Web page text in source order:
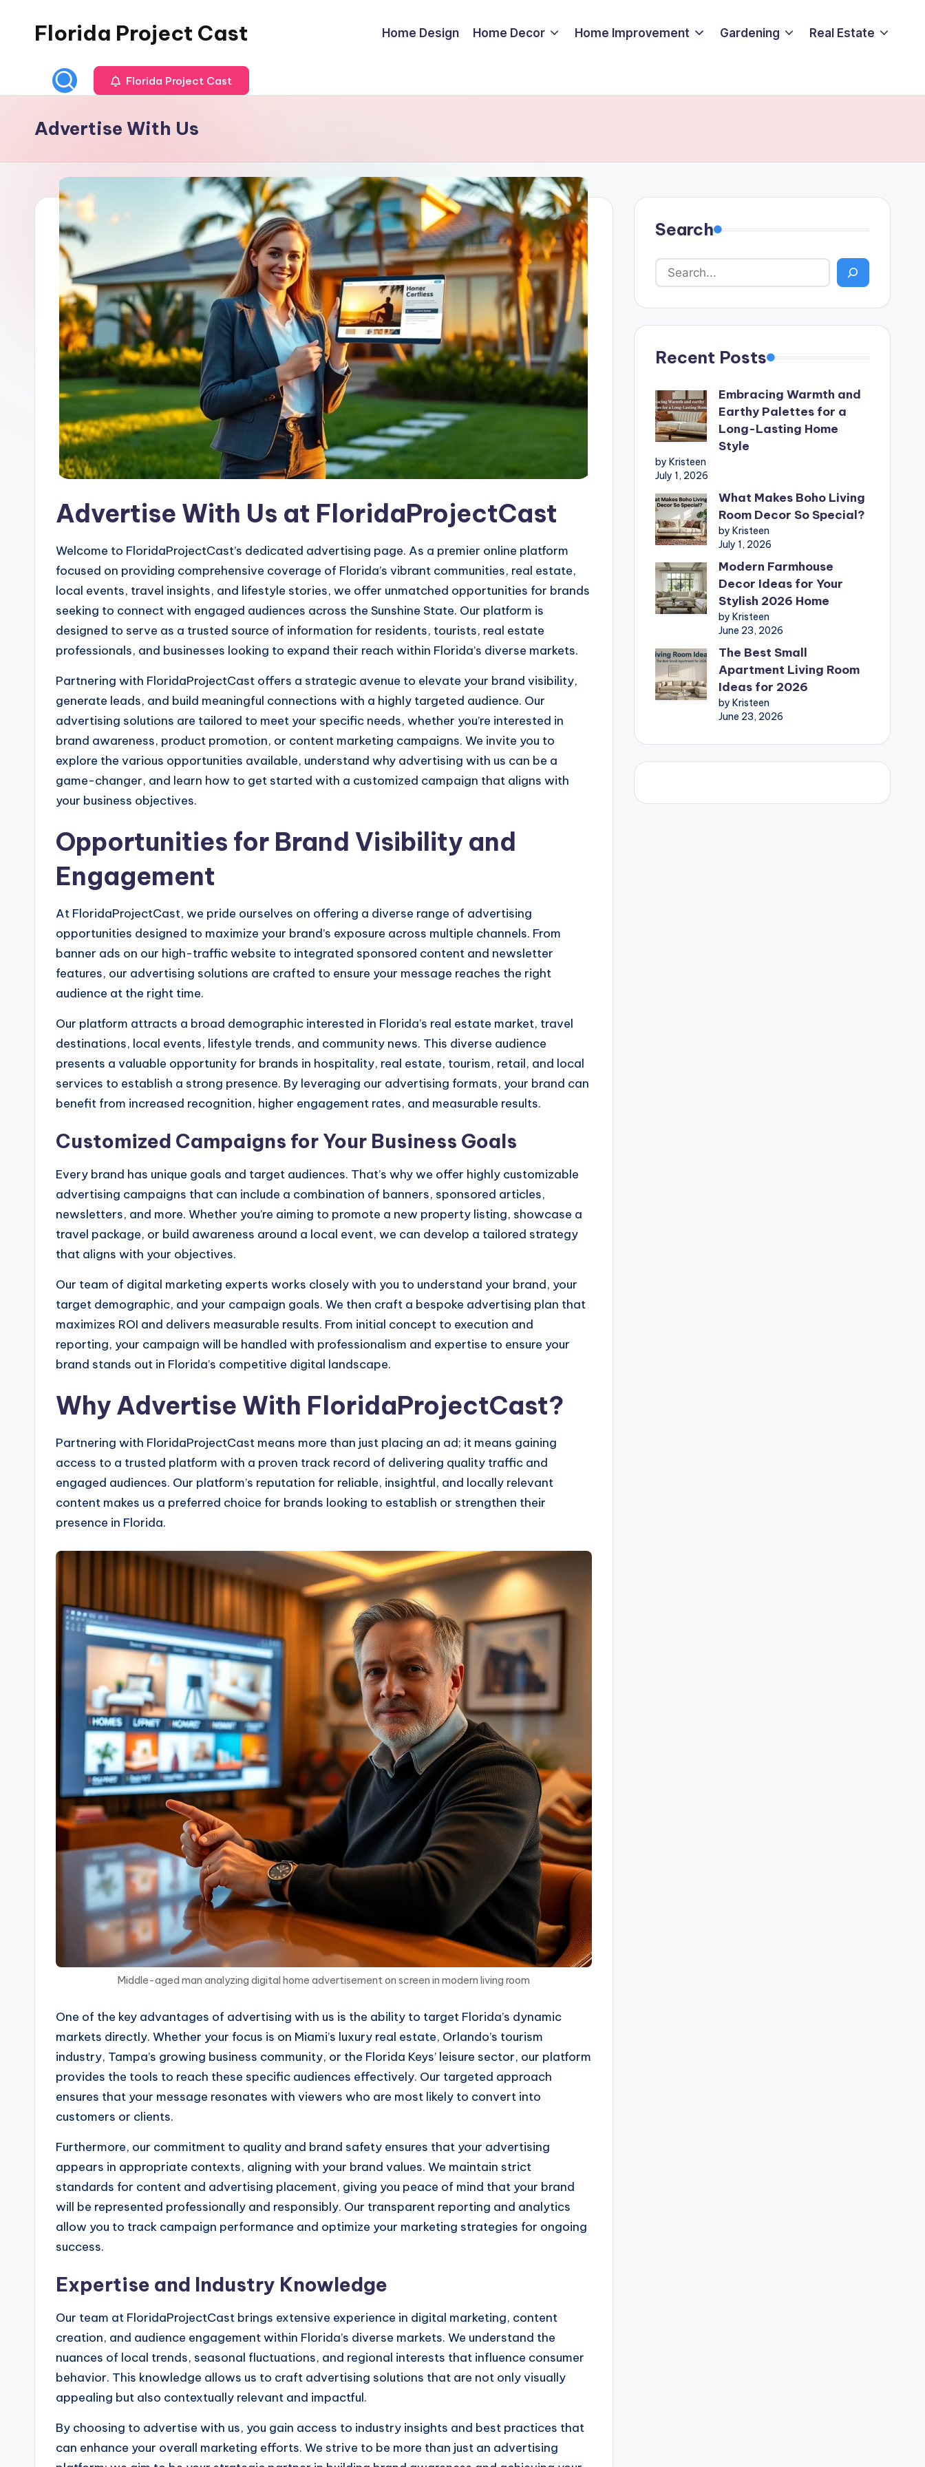
Florida Project Cast Home Design Home Decor Home Improvement Gardening Real Estate
Florida Project Cast
Advertise With Us
Advertise With Us at FloridaProjectCast
Welcome to FloridaProjectCast’s dedicated advertising page. As a premier online platform
focused on providing comprehensive coverage of Florida’s vibrant communities, real estate,
local events, travel insights, and lifestyle stories, we offer unmatched opportunities for brands
seeking to connect with engaged audiences across the Sunshine State. Our platform is
designed to serve as a trusted source of information for residents, tourists, real estate
professionals, and businesses looking to expand their reach within Florida’s diverse markets.
Partnering with FloridaProjectCast offers a strategic avenue to elevate your brand visibility,
generate leads, and build meaningful connections with a highly targeted audience. Our
advertising solutions are tailored to meet your specific needs, whether you’re interested in
brand awareness, product promotion, or content marketing campaigns. We invite you to
explore the various opportunities available, understand why advertising with us can be a
game-changer, and learn how to get started with a customized campaign that aligns with
your business objectives.
Opportunities for Brand Visibility and
Engagement
At FloridaProjectCast, we pride ourselves on offering a diverse range of advertising
opportunities designed to maximize your brand’s exposure across multiple channels. From
banner ads on our high-traffic website to integrated sponsored content and newsletter
features, our advertising solutions are crafted to ensure your message reaches the right
audience at the right time.
Our platform attracts a broad demographic interested in Florida’s real estate market, travel
destinations, local events, lifestyle trends, and community news. This diverse audience
presents a valuable opportunity for brands in hospitality, real estate, tourism, retail, and local
services to establish a strong presence. By leveraging our advertising formats, your brand can
benefit from increased recognition, higher engagement rates, and measurable results.
Customized Campaigns for Your Business Goals
Every brand has unique goals and target audiences. That’s why we offer highly customizable
advertising campaigns that can include a combination of banners, sponsored articles,
newsletters, and more. Whether you’re aiming to promote a new property listing, showcase a
travel package, or build awareness around a local event, we can develop a tailored strategy
that aligns with your objectives.
Our team of digital marketing experts works closely with you to understand your brand, your
target demographic, and your campaign goals. We then craft a bespoke advertising plan that
maximizes ROI and delivers measurable results. From initial concept to execution and
reporting, your campaign will be handled with professionalism and expertise to ensure your
brand stands out in Florida’s competitive digital landscape.
Why Advertise With FloridaProjectCast?
Partnering with FloridaProjectCast means more than just placing an ad; it means gaining
access to a trusted platform with a proven track record of delivering quality traffic and
engaged audiences. Our platform’s reputation for reliable, insightful, and locally relevant
content makes us a preferred choice for brands looking to establish or strengthen their
presence in Florida.
Middle-aged man analyzing digital home advertisement on screen in modern living room
One of the key advantages of advertising with us is the ability to target Florida’s dynamic
markets directly. Whether your focus is on Miami’s luxury real estate, Orlando’s tourism
industry, Tampa’s growing business community, or the Florida Keys’ leisure sector, our platform
provides the tools to reach these specific audiences effectively. Our targeted approach
ensures that your message resonates with viewers who are most likely to convert into
customers or clients.
Furthermore, our commitment to quality and brand safety ensures that your advertising
appears in appropriate contexts, aligning with your brand values. We maintain strict
standards for content and advertising placement, giving you peace of mind that your brand
will be represented professionally and responsibly. Our transparent reporting and analytics
allow you to track campaign performance and optimize your marketing strategies for ongoing
success.
Expertise and Industry Knowledge
Our team at FloridaProjectCast brings extensive experience in digital marketing, content
creation, and audience engagement within Florida’s diverse markets. We understand the
nuances of local trends, seasonal fluctuations, and regional interests that influence consumer
behavior. This knowledge allows us to craft advertising solutions that are not only visually
appealing but also contextually relevant and impactful.
By choosing to advertise with us, you gain access to industry insights and best practices that
can enhance your overall marketing efforts. We strive to be more than just an advertising
Search
Recent Posts
Embracing Warmth and
Earthy Palettes for a
Long-Lasting Home
Style
by Kristeen
July 1, 2026
What Makes Boho Living
Room Decor So Special?
by Kristeen
July 1, 2026
Modern Farmhouse
Decor Ideas for Your
Stylish 2026 Home
by Kristeen
June 23, 2026
The Best Small
Apartment Living Room
Ideas for 2026
by Kristeen
June 23, 2026